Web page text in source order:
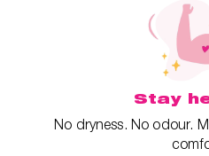
Stay
No dryness. No odour.